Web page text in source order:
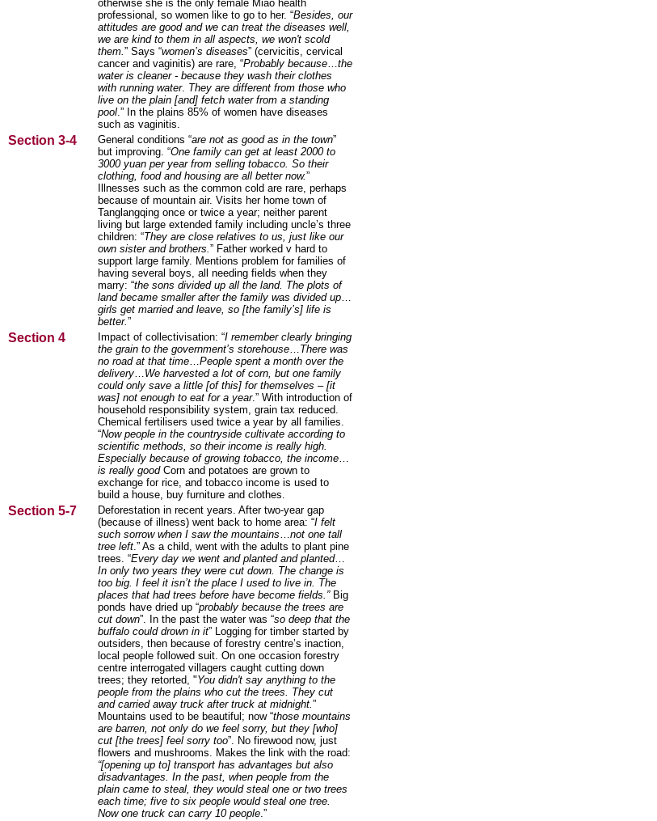
otherwise she is the only female Miao health
professional, so women like to go to her. “Besides, our
attitudes are good and we can treat the diseases well,
we are kind to them in all aspects, we won't scold
them.” Says “women’s diseases” (cervicitis, cervical
cancer and vaginitis) are rare, “Probably because…the
water is cleaner - because they wash their clothes
with running water. They are different from those who
live on the plain [and] fetch water from a standing
pool.” In the plains 85% of women have diseases
such as vaginitis.
Section 3-4 General conditions “are not as good as in the town”
but improving. “One family can get at least 2000 to
3000 yuan per year from selling tobacco. So their
clothing, food and housing are all better now.”
Illnesses such as the common cold are rare, perhaps
because of mountain air. Visits her home town of
Tanglangqing once or twice a year; neither parent
living but large extended family including uncle’s three
children: “They are close relatives to us, just like our
own sister and brothers.” Father worked v hard to
support large family. Mentions problem for families of
having several boys, all needing fields when they
marry: “the sons divided up all the land. The plots of
land became smaller after the family was divided up…
girls get married and leave, so [the family’s] life is
better.”
Section 4 Impact of collectivisation: “I remember clearly bringing
the grain to the government’s storehouse…There was
no road at that time…People spent a month over the
delivery…We harvested a lot of corn, but one family
could only save a little [of this] for themselves – [it
was] not enough to eat for a year.” With introduction of
household responsibility system, grain tax reduced.
Chemical fertilisers used twice a year by all families.
“Now people in the countryside cultivate according to
scientific methods, so their income is really high.
Especially because of growing tobacco, the income…
is really good Corn and potatoes are grown to
exchange for rice, and tobacco income is used to
build a house, buy furniture and clothes.
Section 5-7
Deforestation in recent years. After two-year gap
(because of illness) went back to home area: “I felt
such sorrow when I saw the mountains…not one tall
tree left.” As a child, went with the adults to plant pine
trees. “Every day we went and planted and planted…
In only two years they were cut down. The change is
too big. I feel it isn’t the place I used to live in. The
places that had trees before have become fields.” Big
ponds have dried up “probably because the trees are
cut down”. In the past the water was “so deep that the
buffalo could drown in it” Logging for timber started by
outsiders, then because of forestry centre’s inaction,
local people followed suit. On one occasion forestry
centre interrogated villagers caught cutting down
trees; they retorted, "You didn't say anything to the
people from the plains who cut the trees. They cut
and carried away truck after truck at midnight.”
Mountains used to be beautiful; now “those mountains
are barren, not only do we feel sorry, but they [who]
cut [the trees] feel sorry too”. No firewood now, just
flowers and mushrooms. Makes the link with the road:
“[opening up to] transport has advantages but also
disadvantages. In the past, when people from the
plain came to steal, they would steal one or two trees
each time; five to six people would steal one tree.
Now one truck can carry 10 people.”